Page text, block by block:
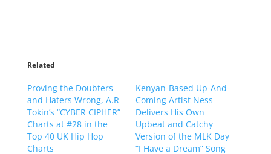
Related
Proving the Doubters
and Haters Wrong, A.R
Tokin’s “CYBER CIPHER”
Charts at #28 in the
Top 40 UK Hip Hop
Charts
Kenyan-Based Up-And-
Coming Artist Ness
Delivers His Own
Upbeat and Catchy
Version of the MLK Day
“I Have a Dream” Song